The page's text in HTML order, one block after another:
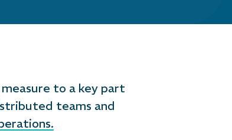
to a key part
teams and